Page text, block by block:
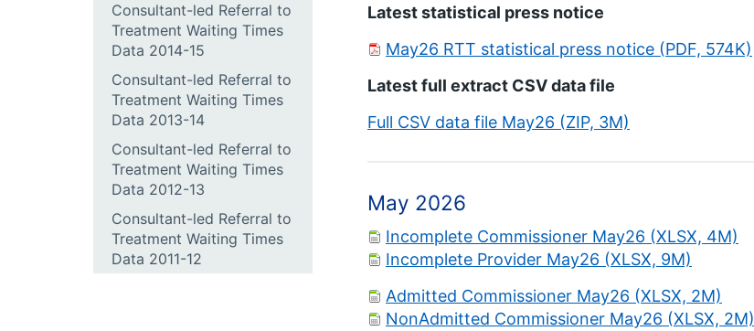
Consultant-led Referral to
Treatment Waiting Times
Data 2014-15
Consultant-led Referral to
Treatment Waiting Times
Data 2013-14
Consultant-led Referral to
Treatment Waiting Times
Data 2012-13
Consultant-led Referral to
Treatment Waiting Times
Data 2011-12
Latest statistical press notice
May26 RTT statistical press notice (PDF, 574K)
Latest full extract CSV data file
Full CSV data file May26 (ZIP, 3M)
May 2026
Incomplete Commissioner May26 (XLSX, 4M)
Incomplete Provider May26 (XLSX, 9M)
Admitted Commissioner May26 (XLSX, 2M)
NonAdmitted Commissioner May26 (XLSX, 2M)